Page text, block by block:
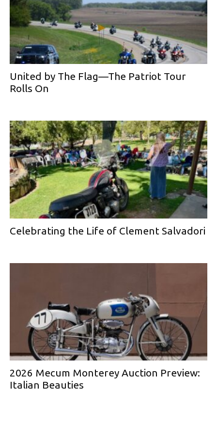
United by The Flag—The Patriot Tour
Rolls On
Celebrating the Life of Clement Salvadori
2026 Mecum Monterey Auction Preview:
Italian Beauties